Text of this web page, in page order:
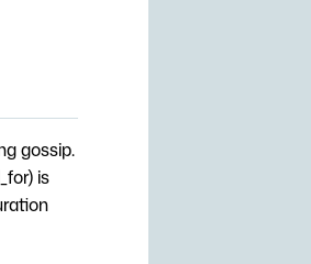
gossip.
is